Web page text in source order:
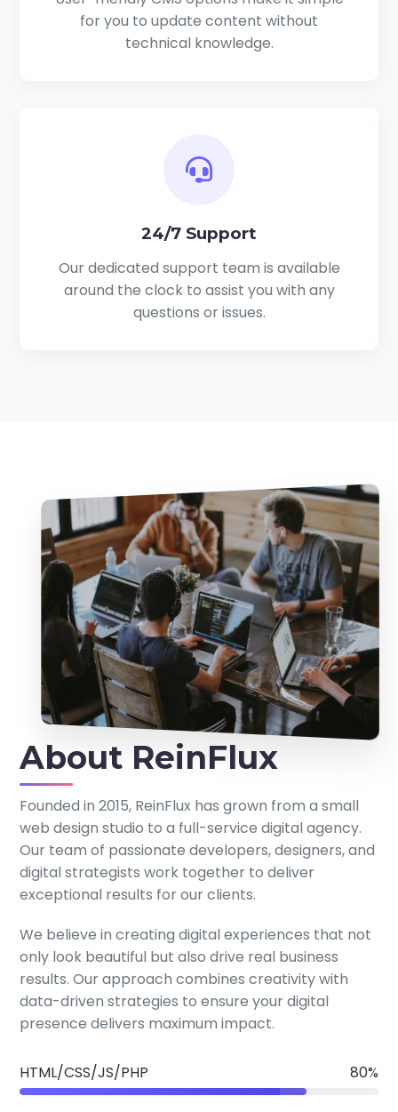
for you to update content without
technical knowledge.
24/7 Support
Our dedicated support team is available
around the clock to assist you with any
questions or issues.
About ReinFlux
Founded in 2015, ReinFlux has grown from a small
web design studio to a full-service digital agency.
Our team of passionate developers, designers, and
digital strategists work together to deliver
exceptional results for our clients.
We believe in creating digital experiences that not
only look beautiful but also drive real business
results. Our approach combines creativity with
data-driven strategies to ensure your digital
presence delivers maximum impact.
HTML/CSS/JS/PHP 80%